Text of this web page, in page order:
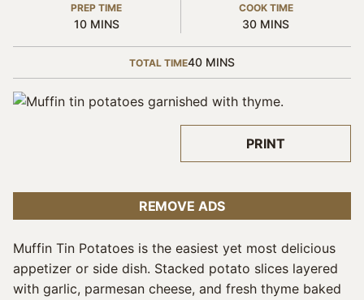
PRINT
PREP TIME
10MINUTES
MINS
COOK TIME
30MINUTES
MINS
TOTAL TIME40MINUTES
MINS
REMOVE ADS
Muffin Tin Potatoes is the easiest yet most delicious
appetizer or side dish. Stacked potato slices layered
with garlic, parmesan cheese, and fresh thyme baked